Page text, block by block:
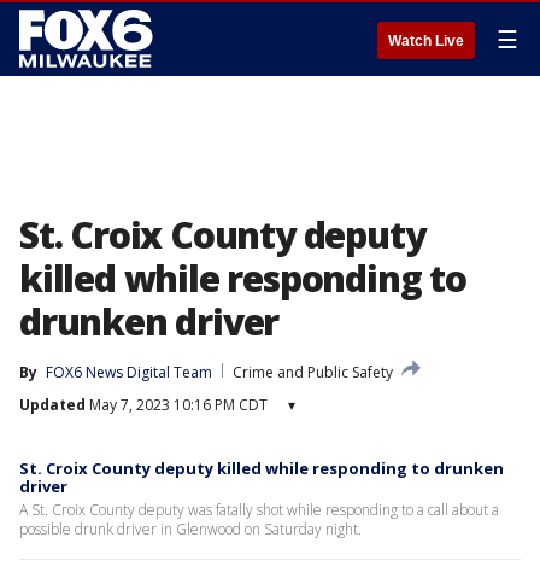
Watch Live ☰
St. Croix County deputy
killed while responding to
drunken driver
By FOX6 News Digital Team
Crime and Public Safety
Updated May 7, 2023 10:16 PM CDT ▾
St. Croix County deputy killed while responding to drunken
driver
A St. Croix County deputy was fatally shot while responding to a call about a
possible drunk driver in Glenwood on Saturday night.